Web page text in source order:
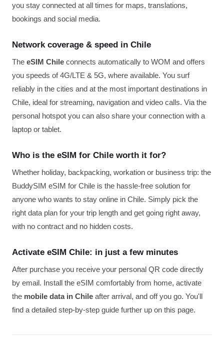
you stay connected at all times for maps, translations,
bookings and social media.
Network coverage & speed in Chile
The eSIM Chile connects automatically to WOM and offers
you speeds of 4G/LTE & 5G, where available. You surf
reliably in the cities and at the most important destinations in
Chile, ideal for streaming, navigation and video calls. Via the
personal hotspot you can also share your connection with a
laptop or tablet.
Who is the eSIM for Chile worth it for?
Whether holiday, backpacking, workation or business trip: the
BuddySIM eSIM for Chile is the hassle-free solution for
anyone who wants to stay online in Chile. Simply pick the
right data plan for your trip length and get going right away,
with no contract and no hidden costs.
Activate eSIM Chile: in just a few minutes
After purchase you receive your personal QR code directly
by email. Install the eSIM comfortably from home, activate
the mobile data in Chile after arrival, and off you go. You'll
find a detailed step-by-step guide further up on this page.